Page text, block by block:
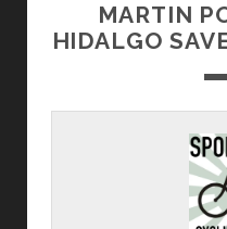
MARTIN
HIDALGO